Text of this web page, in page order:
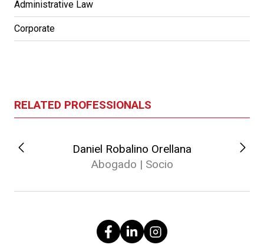
Administrative Law
Corporate
RELATED PROFESSIONALS
Daniel Robalino Orellana
Abogado | Socio